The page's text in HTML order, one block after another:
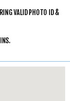
VALID PHOTO ID &